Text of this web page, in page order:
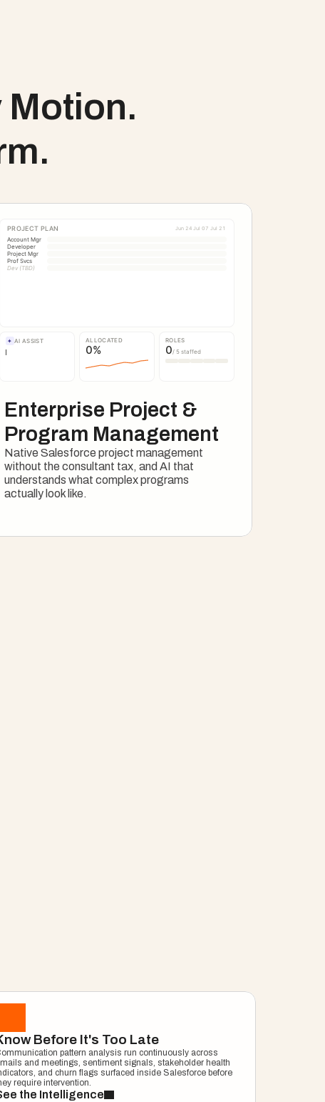
PROJECT PLAN Jun 24 Jul 07 Jul 21
Account Mgr
Developer
Project Mgr
Prof Svcs
Dev (TBD)
✦ AI ASSIST ALLOCATED
0%
ROLES
0/ 5 staffed
Enterprise Project &
Program Management
Native Salesforce project management
without the consultant tax, and AI that
understands what complex programs
actually look like.
Before It's Too Late
pattern analysis run continuously across
and meetings, sentiment signals, stakeholder health
and churn flags surfaced inside Salesforce before
require intervention.
the Intelligence